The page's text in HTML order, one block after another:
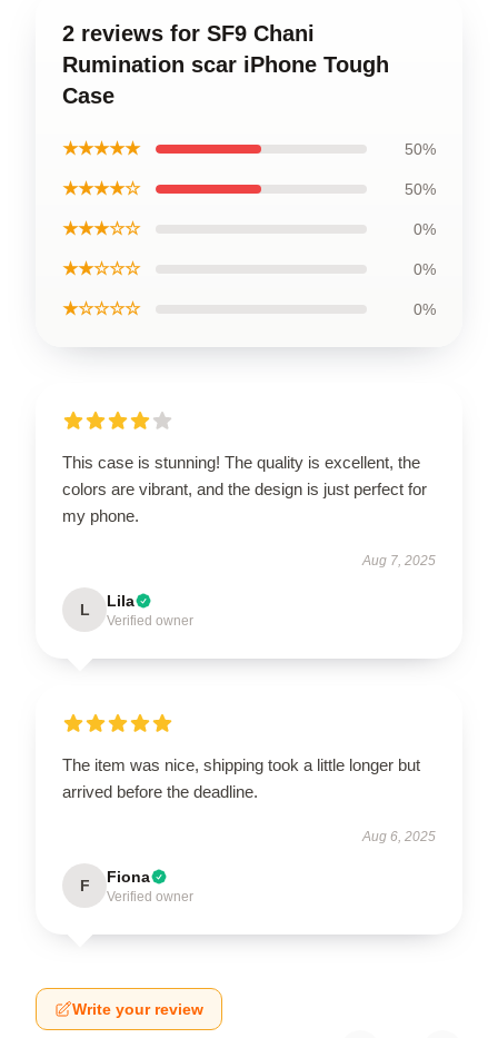
2 reviews for SF9 Chani
Rumination scar iPhone Tough
Case
★★★★★ 50%
★★★★☆ 50%
★★★☆☆ 0%
★★☆☆☆ 0%
★☆☆☆☆ 0%
This case is stunning! The quality is excellent, the
colors are vibrant, and the design is just perfect for
my phone.
Aug 7, 2025
L Lila
Verified owner
The item was nice, shipping took a little longer but
arrived before the deadline.
Aug 6, 2025
F Fiona
Verified owner
Write your review